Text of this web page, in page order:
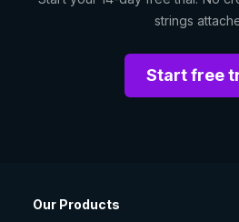
strings
Start free
Our Products